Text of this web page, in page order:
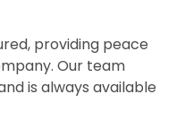
providing peace
Our team
is always available